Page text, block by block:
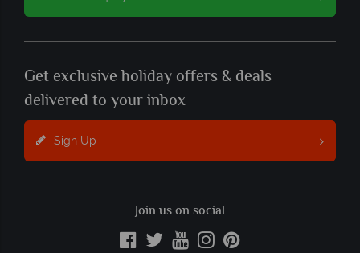
Get exclusive holiday offers & deals
delivered to your inbox
Sign Up
Join us on social